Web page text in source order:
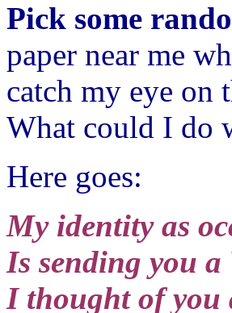
Pick some
paper near me
catch my eye on
What could I do
Here goes:
My identity as
Is sending you a
I thought of you